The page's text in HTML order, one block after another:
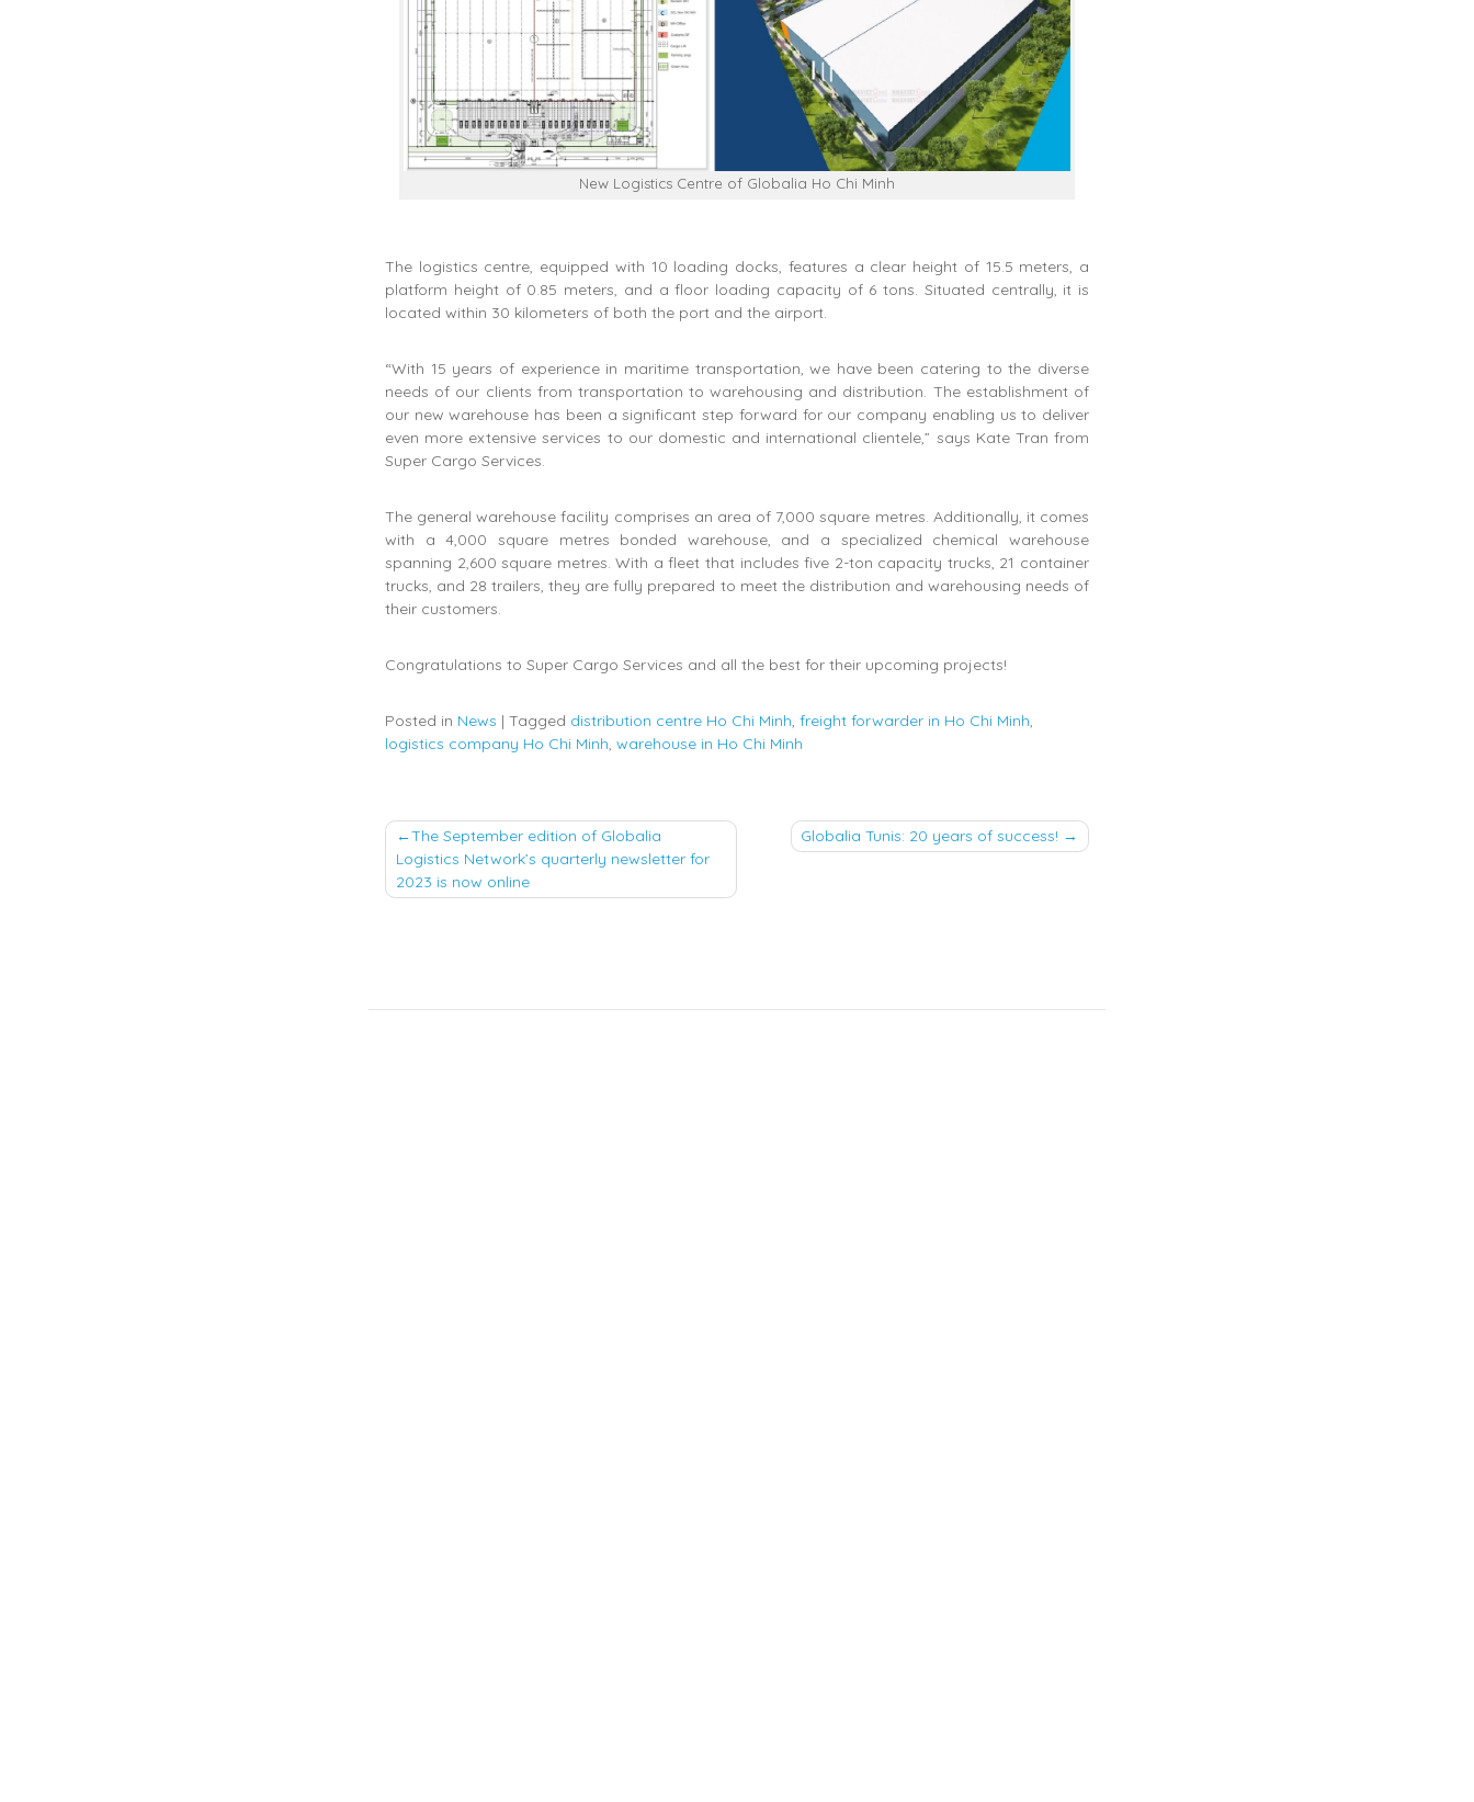
New Logistics Centre of Globalia Ho Chi Minh
The logistics centre, equipped with 10 loading docks, features a clear height of 15.5 meters, a
platform height of 0.85 meters, and a floor loading capacity of 6 tons. Situated centrally, it is
located within 30 kilometers of both the port and the airport.
“With 15 years of experience in maritime transportation, we have been catering to the diverse
needs of our clients from transportation to warehousing and distribution. The establishment of
our new warehouse has been a significant step forward for our company enabling us to deliver
even more extensive services to our domestic and international clientele,” says Kate Tran from
Super Cargo Services.
The general warehouse facility comprises an area of 7,000 square metres. Additionally, it comes
with a 4,000 square metres bonded warehouse, and a specialized chemical warehouse
spanning 2,600 square metres. With a fleet that includes five 2-ton capacity trucks, 21 container
trucks, and 28 trailers, they are fully prepared to meet the distribution and warehousing needs of
their customers.
Congratulations to Super Cargo Services and all the best for their upcoming projects!
Posted in News | Tagged distribution centre Ho Chi Minh, freight forwarder in Ho Chi Minh,
logistics company Ho Chi Minh, warehouse in Ho Chi Minh
Post
navigation
The September edition of Globalia
Logistics Network’s quarterly newsletter for
2023 is now online
Globalia Tunis: 20 years of success!